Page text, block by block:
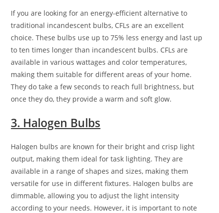
If you are looking for an energy-efficient alternative to
traditional incandescent bulbs, CFLs are an excellent
choice. These bulbs use up to 75% less energy and last up
to ten times longer than incandescent bulbs. CFLs are
available in various wattages and color temperatures,
making them suitable for different areas of your home.
They do take a few seconds to reach full brightness, but
once they do, they provide a warm and soft glow.
3. Halogen Bulbs
Halogen bulbs are known for their bright and crisp light
output, making them ideal for task lighting. They are
available in a range of shapes and sizes, making them
versatile for use in different fixtures. Halogen bulbs are
dimmable, allowing you to adjust the light intensity
according to your needs. However, it is important to note